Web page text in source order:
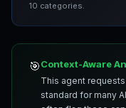
10 categories.
🎯Context-Aware
This agent
standard for many